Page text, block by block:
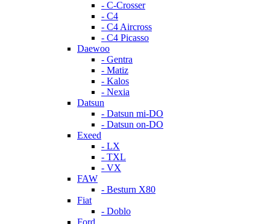
- C-Crosser
- C4
- C4 Aircross
- C4 Picasso
Daewoo
- Gentra
- Matiz
- Kalos
- Nexia
Datsun
- Datsun mi-DO
- Datsun on-DO
Exeed
- LX
- TXL
- VX
FAW
- Besturn X80
Fiat
- Doblo
Ford